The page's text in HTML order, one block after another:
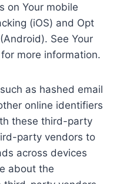
on Your mobile
(iOS) and Opt
See Your
more information.
as hashed email
online identifiers
these third-party
party vendors to
across devices
about the